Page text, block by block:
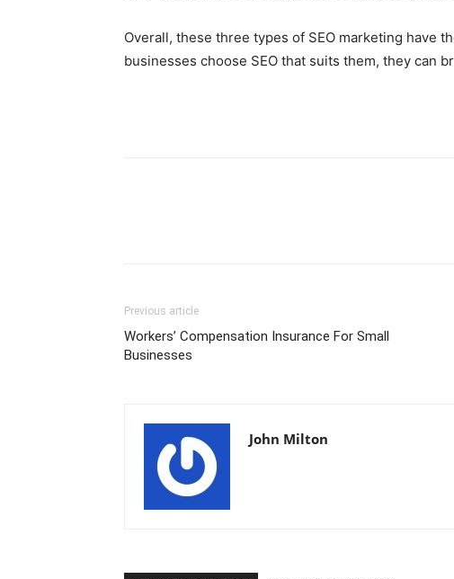
Overall, these three types of SEO marketing have
businesses choose SEO that suits them, they can
Previous article
Workers’ Compensation Insurance For Small
Businesses
John Milton